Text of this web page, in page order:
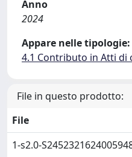
Anno
2024
Appare nelle tipologie:
4.1 Contributo in Atti di
File in questo prodotto:
File
1-s2.0-